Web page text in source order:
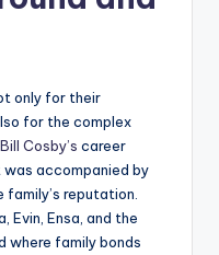
only for their
for the complex
Bill Cosby’s career
accompanied by
reputation.
Evin, Ensa, and the
where family bonds